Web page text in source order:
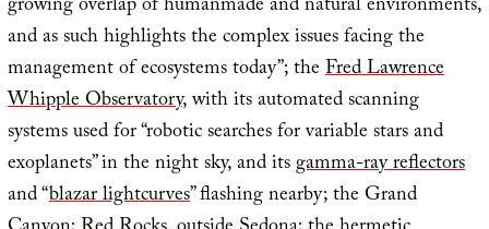
growing overlap of humanmade and natural environments,
and as such highlights the complex issues facing the
management of ecosystems today”; theFred Lawrence
Whipple Observatory, with its automated scanning
systems used for “robotic searches for variable stars and
exoplanets” in the night sky, and itsgamma-ray reflectors
and “blazar lightcurves” flashing nearby; the Grand